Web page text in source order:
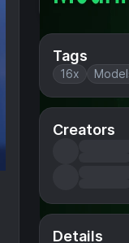
Tags
16x
Creators
Details